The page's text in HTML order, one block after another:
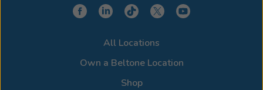
experience. Stop by or call us to learn more about
devices, visit the official Beltone Device Compatibility
All Locations
Own a Beltone Location
Shop